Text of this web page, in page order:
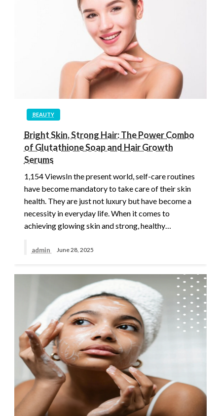
BEAUTY
Bright Skin, Strong Hair: The Power Combo
of Glutathione Soap and Hair Growth
Serums
1,154 ViewsIn the present world, self-care routines
have become mandatory to take care of their skin
health. They are just not luxury but have become a
necessity in everyday life. When it comes to
achieving glowing skin and strong, healthy…
admin June 28, 2025